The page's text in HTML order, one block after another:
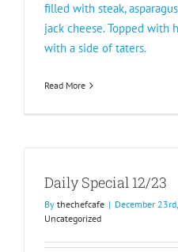
filled with steak,
jack cheese. Topped with
with a side of taters.
Read More
Daily Special 12/23
By thechefcafe | December
Uncategorized